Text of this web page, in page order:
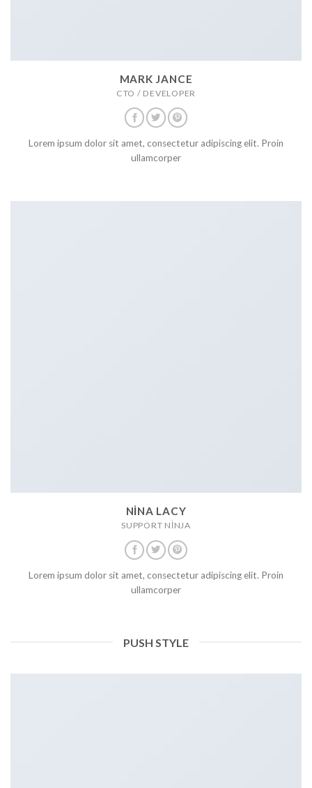
MARK JANCE
CTO / DEVELOPER
Lorem ipsum dolor sit amet, consectetur adipiscing elit. Proin
ullamcorper
NINA LACY
SUPPORT NINJA
Lorem ipsum dolor sit amet, consectetur adipiscing elit. Proin
ullamcorper
PUSH STYLE